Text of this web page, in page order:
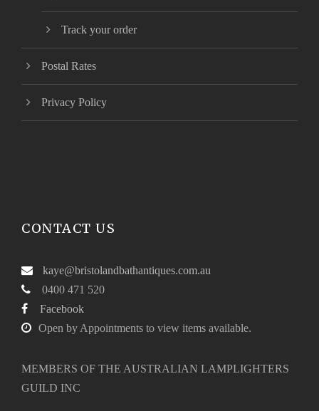
Track your order
Postal Rates
Privacy Policy
CONTACT US
kaye@bristolandbathantiques.com.au
0400 471 520
Facebook
Open by Appointments to view items available.
MEMBERS OF THE AUSTRALIAN LAMPLIGHTERS
GUILD INC